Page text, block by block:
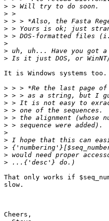
>
>
>
>
>
>
>
>
It is Windows systems
>
>
>
>
>
>
>
>
>
>
>
That only works if
slow.
Cheers,